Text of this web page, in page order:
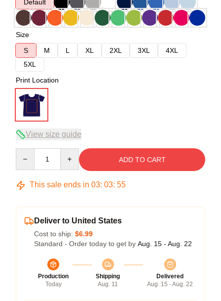
Default
Size
S
M L XL 2XL 3XL
4XL
5XL
Print Location
View size guide
ADD TO CART
This sale ends in 03: 03: 54
Deliver to United States
Cost to ship: $6.99
Standard - Order today to get by Aug. 15 - Aug. 22
Production
Today
Shipping
Aug. 11
Delivered
Aug. 15 - Aug. 22